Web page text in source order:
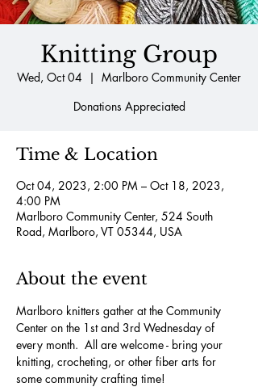
Knitting Group
Wed, Oct 04
  |
Marlboro Community Center
Donations Appreciated
Time & Location
Oct 04, 2023, 2:00 PM – Oct 18, 2023,
4:00 PM
Marlboro Community Center, 524 South
Road, Marlboro, VT 05344, USA
About the event
Marlboro knitters gather at the Community
Center on the 1st and 3rd Wednesday of
every month.  All are welcome - bring your
knitting, crocheting, or other fiber arts for
some community crafting time!